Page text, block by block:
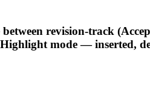
revision‑track
Highlight mode —inserted,